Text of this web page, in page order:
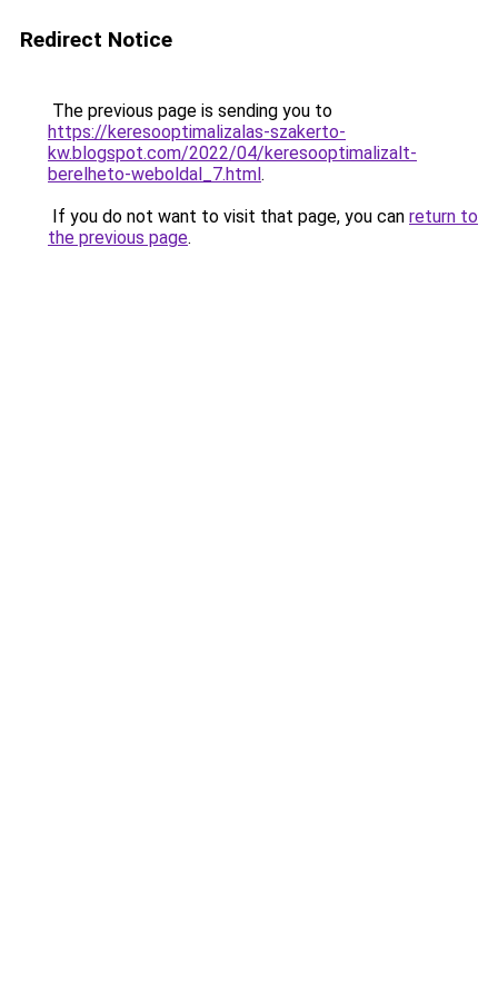
Redirect Notice
The previous page is sending you to
https://keresooptimalizalas-szakerto-
kw.blogspot.com/2022/04/keresooptimalizalt-
berelheto-weboldal_7.html.
If you do not want to visit that page, you can return to
the previous page.